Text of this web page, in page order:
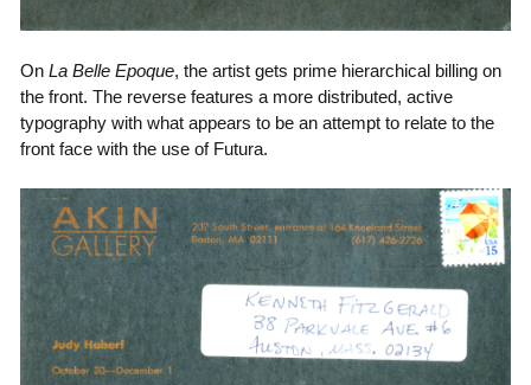
On La Belle Epoque, the artist gets prime hierarchical billing on
the front. The reverse features a more distributed, active
typography with what appears to be an attempt to relate to the
front face with the use of Futura.